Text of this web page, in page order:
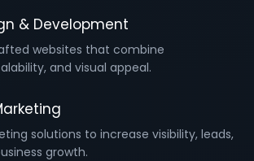
& Development
websites that combine
and visual appeal.
solutions to increase visibility, leads,
growth.